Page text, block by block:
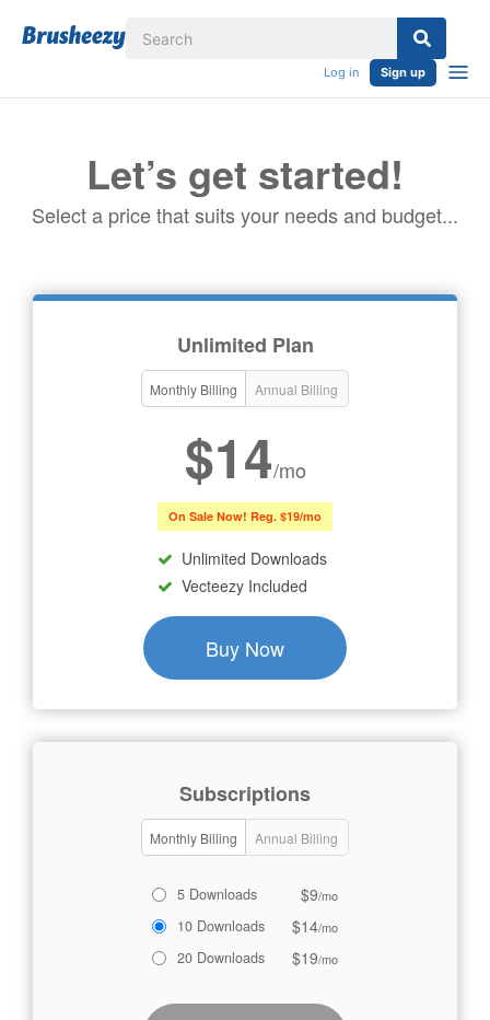
Log in Sign up
Let’s get started!
Select a price that suits your needs and budget...
Unlimited Plan
Monthly Billing Annual Billing
$14/mo
On Sale Now! Reg. $19/mo
Unlimited Downloads
Vecteezy Included
Buy Now
Subscriptions
Monthly Billing Annual Billing
5 Downloads $9/mo
10 Downloads $14/mo
20 Downloads $19/mo